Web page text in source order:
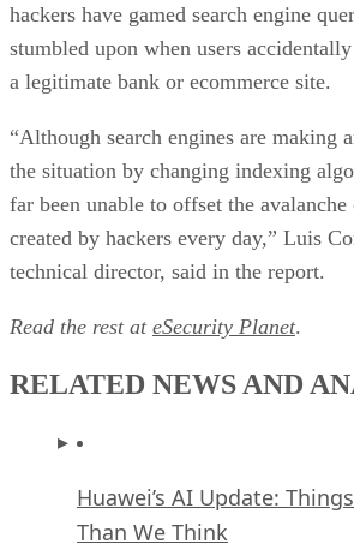
hackers have gamed search engine
stumbled upon when users
a legitimate bank or ecommerce site.
“Although search engines are making
the situation by changing indexing
far been unable to offset the
created by hackers every day,” Luis
technical director, said in the report.
Read the rest at eSecurity Planet.
RELATED NEWS AND
Huawei’s AI Update:
Than We Think